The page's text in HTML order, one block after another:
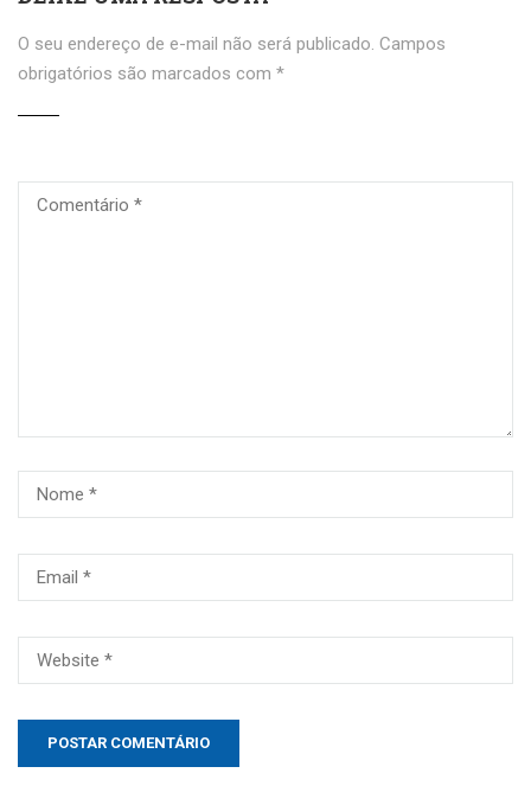
O seu endereço de e-mail não será publicado. Campos
obrigatórios são marcados com *